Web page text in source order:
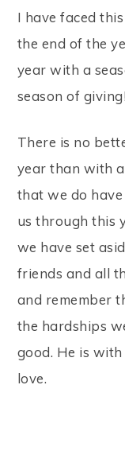
I have faced
the end of the
year with a
season of giving!
There is no
year than with
that we do
us through this
we have set
friends and all
and remember
the hardships
good. He is
love.